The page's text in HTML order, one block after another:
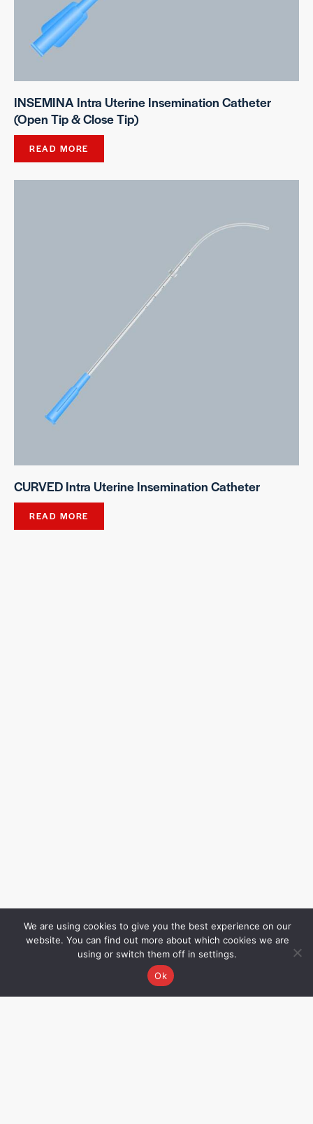
INSEMINA Intra Uterine Insemination Catheter
(Open Tip & Close Tip)
READ MORE
CURVED Intra Uterine Insemination Catheter
READ MORE
Grievance Redressal
We are using cookies to give you the best experience on our
website. You can find out more about which cookies we are
using or switch them off in settings.
Ok